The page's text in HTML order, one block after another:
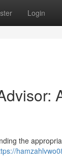
Login
the